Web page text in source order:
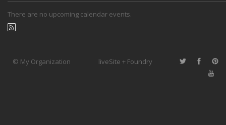
There are no upcoming calendar events.
© My Organization liveSite + Foundry